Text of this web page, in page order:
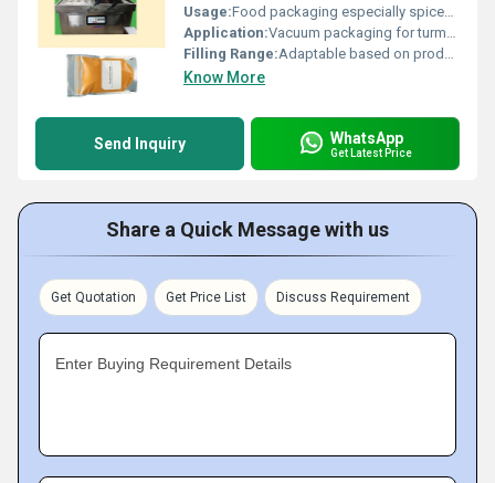
Usage:Food packaging especially spices and powders
Application:Vacuum packaging for turmeric powder and similar items
Filling Range:Adaptable based on product size
Know More
Send Inquiry WhatsApp
Get Latest Price
Share a Quick Message with us
Get Quotation Get Price List Discuss Requirement
Enter Buying Requirement Details